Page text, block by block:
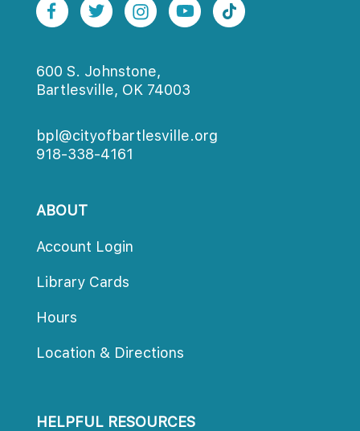
600 S. Johnstone,
Bartlesville, OK 74003
bpl@cityofbartlesville.org
918-338-4161
ABOUT
Account Login
Library Card
Hour
Location & Direction
HELPFUL RESOURCES